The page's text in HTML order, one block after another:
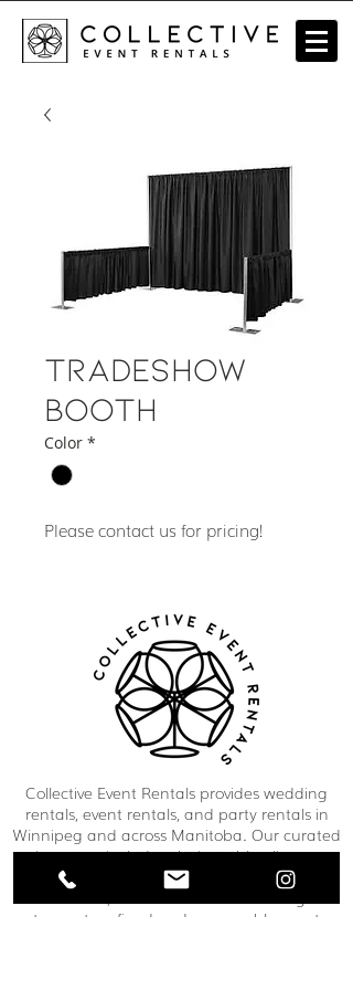
Tradeshow
Booth
Color *
Please contact us for pricing!
Collective Event Rentals provides wedding
rentals, event rentals, and party rentals in
Winnipeg and across Manitoba. Our curated
inventory includes chairs, tables, linens,
tableware, décor, lounge furniture, bars,
to create refined and memorable event